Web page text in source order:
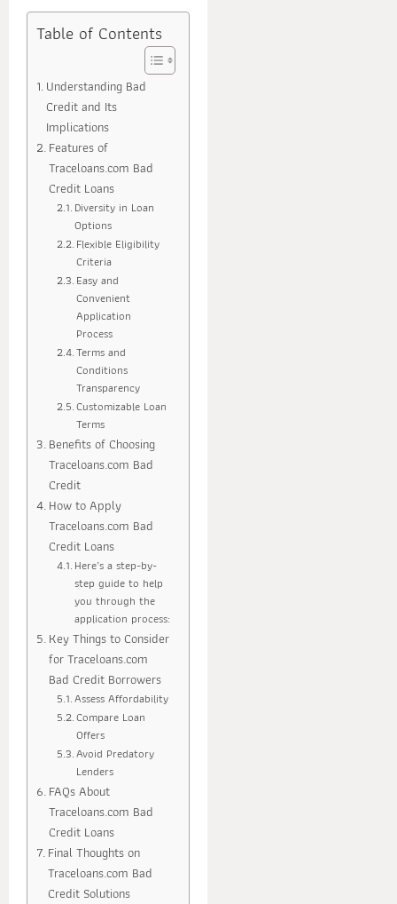
Table of Contents
Understanding Bad
Credit and Its
Implications
Features of
Traceloans.com Bad
Credit Loans
Diversity in Loan
Options
Flexible Eligibility
Criteria
Easy and
Convenient
Application
Process
Terms and
Conditions
Transparency
Customizable Loan
Terms
Benefits of Choosing
Traceloans.com Bad
Credit
How to Apply
Traceloans.com Bad
Credit Loans
Here’s a step-by-
step guide to help
you through the
application process:
Key Things to Consider
for Traceloans.com
Bad Credit Borrowers
Assess Affordability
Compare Loan
Offers
Avoid Predatory
Lenders
FAQs About
Traceloans.com Bad
Credit Loans
Final Thoughts on
Traceloans.com Bad
Credit Solutions